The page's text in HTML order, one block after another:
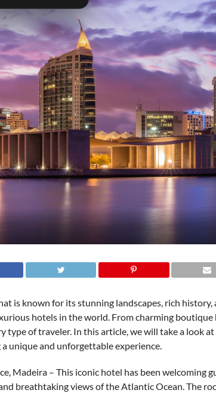
is known for its stunning landscapes, rich
hotels in the world. From charming
type of traveler. In this article, we will take a look
unique and unforgettable experience.
Madeira – This iconic hotel has been welcoming
breathtaking views of the Atlantic Ocean. The